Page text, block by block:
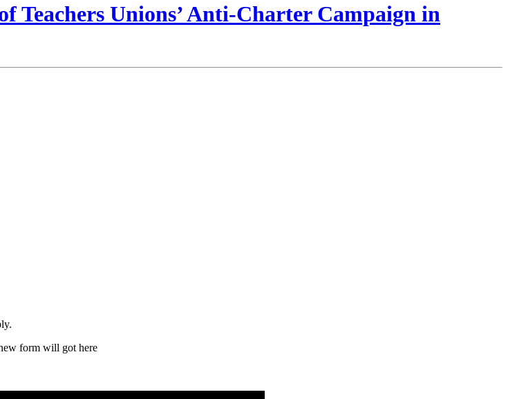
Teachers Unions’ Anti-Charter Campaign in
form will got here